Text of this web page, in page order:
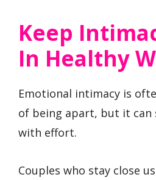
Keep
In Healthy
Emotional intimacy is
of being apart, but it
with effort.
Couples who stay close